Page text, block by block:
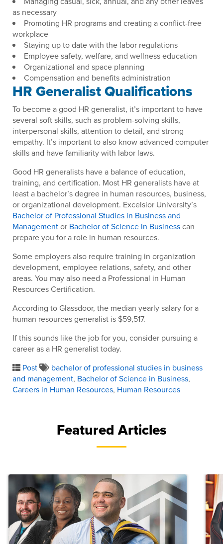
as necessary
Promoting HR programs and creating a conflict-free
workplace
Staying up to date with the labor regulations
Employee safety, welfare, and wellness education
Organizational and space planning
Compensation and benefits administration
HR Generalist Qualifications
To become a good HR generalist, it’s important to have
several soft skills, such as problem-solving skills,
interpersonal skills, attention to detail, and strong
empathy. It’s important to also know advanced computer
skills and have familiarity with labor laws.
Good HR generalists have a balance of education,
training, and certification. Most HR generalists have at
least a bachelor’s degree in human resources, business,
or organizational development. Excelsior University’s
Bachelor of Professional Studies in Business and
Managementor Bachelor of Science in Businesscan
prepare you for a role in human resources.
Some employers also require training in organization
development, employee relations, safety, and other
areas. You may also need a Professional in Human
Resources Certification.
According to Glassdoor, the median yearly salary for a
human resources generalist is $59,517.
If this sounds like the job for you, consider pursuing a
career as a HR generalist today.
Post
bachelor of professional studies in business
and management, Bachelor of Science in Business,
Careers in Human Resources, Human Resources
Featured Articles